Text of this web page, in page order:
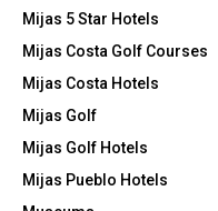
Mijas 5 Star Hotels
Mijas Costa Golf Courses
Mijas Costa Hotels
Mijas Golf
Mijas Golf Hotels
Mijas Pueblo Hotels